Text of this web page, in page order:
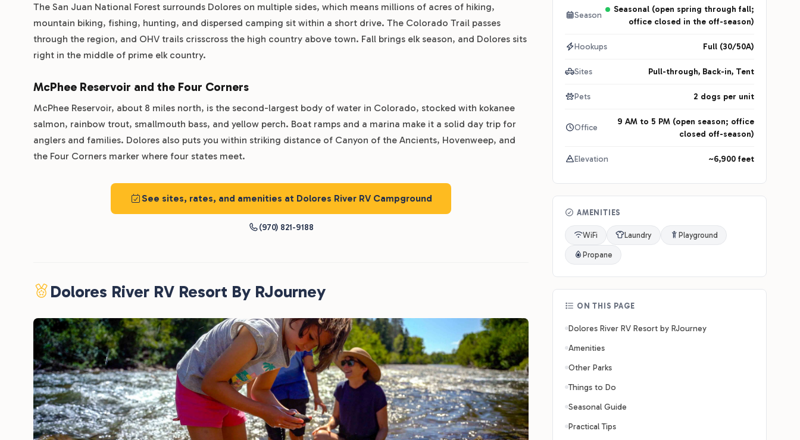
The San Juan National Forest surrounds Dolores on multiple sides, which means millions of acres of hiking,
mountain biking, fishing, hunting, and dispersed camping sit within a short drive. The Colorado Trail passes
through the region, and OHV trails crisscross the high country above town. Fall brings elk season, and Dolores sits
right in the middle of prime elk country.
McPhee Reservoir and the Four Corners
McPhee Reservoir, about 8 miles north, is the second-largest body of water in Colorado, stocked with kokanee
salmon, rainbow trout, smallmouth bass, and yellow perch. Boat ramps and a marina make it a solid day trip for
anglers and families. Dolores also puts you within striking distance of Canyon of the Ancients, Hovenweep, and
the Four Corners marker where four states meet.
See sites, rates, and amenities at Dolores River RV Campground
(970) 821-9188
Dolores River RV Resort By RJourney
Season
Seasonal (open spring through fall;
office closed in the off-season)
Hookups Full (30/50A)
Sites Pull-through, Back-in, Tent
Pets 2 dogs per unit
Office
9 AM to 5 PM (open season; office
closed off-season)
Elevation ~6,900 feet
AMENITIES
WiFi Laundry Playground
Propane
ON THIS PAGE
Dolores River RV Resort by RJourney
Amenities
Other Parks
Things to Do
Seasonal Guide
Practical Tips